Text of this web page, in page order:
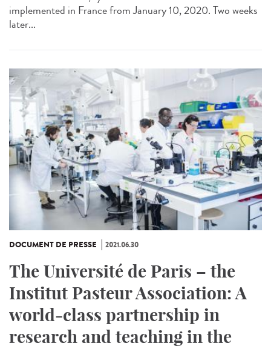
implemented in France from January 10, 2020. Two weeks
later...
DOCUMENT DE PRESSE 2021.06.30
The Université de Paris – the
Institut Pasteur Association: A
world-class partnership in
research and teaching in the